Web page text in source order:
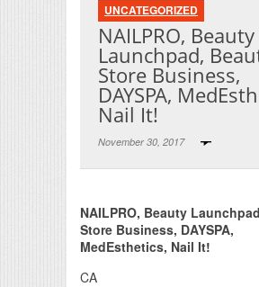
UNCATEGORIZED
NAILPRO, Beauty
Launchpad,
Store Business,
DAYSPA,
Nail It!
November 30, 2017
NAILPRO, Beauty
Store Business, DAYSPA,
MedEsthetics, Nail It!
CA